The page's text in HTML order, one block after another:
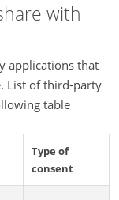
with
applications that
List of third-party
table
Type of
consent